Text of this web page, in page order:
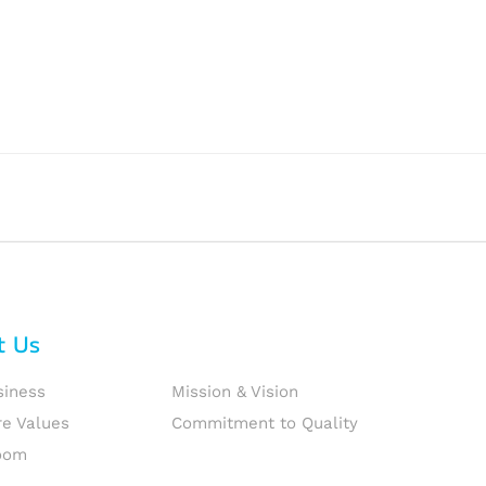
Us
Mission & Vision
Values
Commitment to Quality